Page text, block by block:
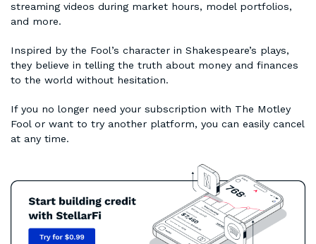
streaming videos during market hours, model portfolios,
and more.
Inspired by the Fool’s character in Shakespeare’s plays,
they believe in telling the truth about money and finances
to the world without hesitation.
If you no longer need your subscription with The Motley
Fool or want to try another platform, you can easily cancel
at any time.